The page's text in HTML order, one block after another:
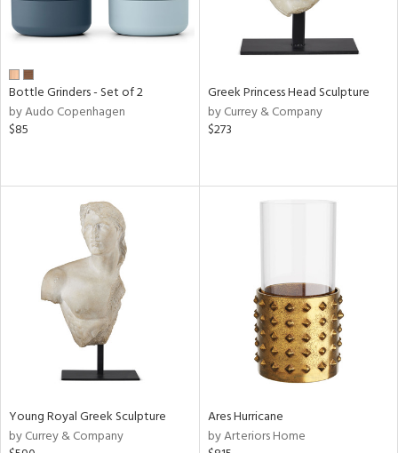
Bottle Grinders - Set of 2
by Audo Copenhagen
$85
Greek Princess Head Sculpture
by Currey & Company
$273
Young Royal Greek Sculpture
by Currey & Company
Ares Hurricane
by Arteriors Home